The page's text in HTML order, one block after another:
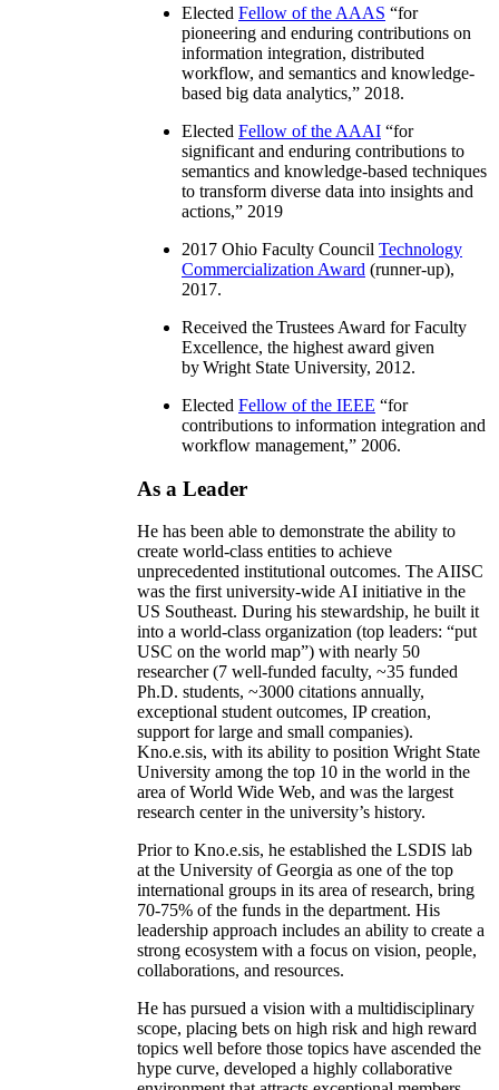
Elected Fellow of the AAAS “for
pioneering and enduring contributions on
information integration, distributed
workflow, and semantics and knowledge-
based big data analytics,” 2018.
Elected Fellow of the AAAI “for
significant and enduring contributions to
semantics and knowledge-based techniques
to transform diverse data into insights and
actions,” 2019
2017 Ohio Faculty Council Technology
Commercialization Award (runner-up),
2017.
Received the Trustees Award for Faculty
Excellence, the highest award given
by Wright State University, 2012.
Elected Fellow of the IEEE “for
contributions to information integration and
workflow management,” 2006.
As a Leader
He has been able to demonstrate the ability to
create world-class entities to achieve
unprecedented institutional outcomes. The AIISC
was the first university-wide AI initiative in the
US Southeast. During his stewardship, he built it
into a world-class organization (top leaders: “put
USC on the world map”) with nearly 50
researcher (7 well-funded faculty, ~35 funded
Ph.D. students, ~3000 citations annually,
exceptional student outcomes, IP creation,
support for large and small companies).
Kno.e.sis, with its ability to position Wright State
University among the top 10 in the world in the
area of World Wide Web, and was the largest
research center in the university’s history.
Prior to Kno.e.sis, he established the LSDIS lab
at the University of Georgia as one of the top
international groups in its area of research, bring
70-75% of the funds in the department. His
leadership approach includes an ability to create a
strong ecosystem with a focus on vision, people,
collaborations, and resources.
He has pursued a vision with a multidisciplinary
scope, placing bets on high risk and high reward
topics well before those topics have ascended the
hype curve, developed a highly collaborative